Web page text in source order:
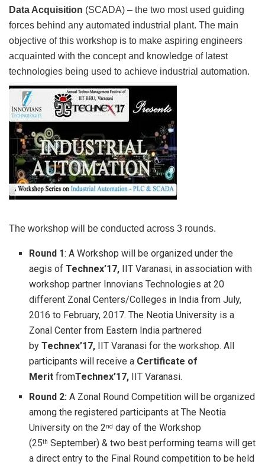
Data Acquisition (SCADA) – the two most used guiding
forces behind any automated industrial plant. The main
objective of this workshop is to make aspiring engineers
acquainted with the concept and knowledge of latest
technologies being used to achieve industrial automation.
The workshop will be conducted across 3 rounds.
Round 1: A Workshop will be organized under the
aegis ofTechnex’17, IIT Varanasi, in association with
workshop partner Innovians Technologies at 20
different Zonal Centers/Colleges in India from July,
2016 to February, 2017. The Neotia University is a
Zonal Center from Eastern India partnered
byTechnex’17, IIT Varanasi for the workshop. All
participants will receive a Certificate of
Merit fromTechnex’17, IIT Varanasi.
Round 2: A Zonal Round Competition will be organized
among the registered participants at The Neotia
University on the 2nd day of the Workshop
(25th September) & two best performing teams will get
a direct entry to the Final Round competition to be held